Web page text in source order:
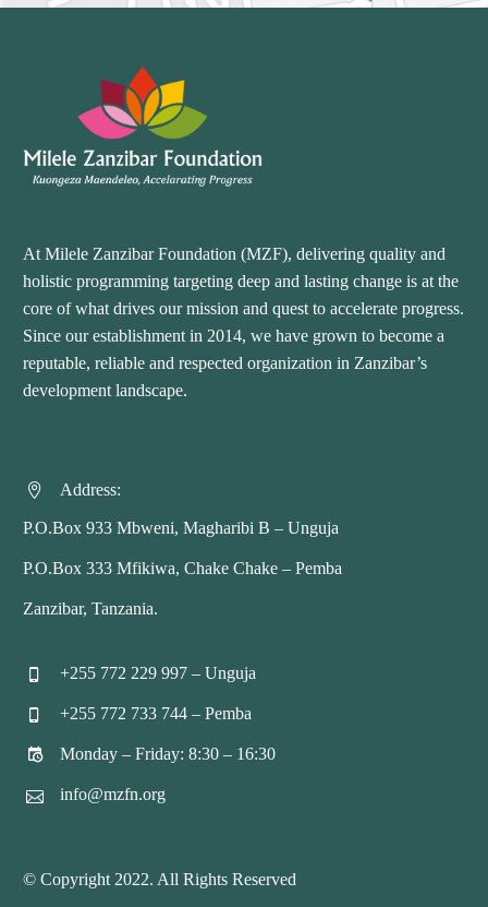
At Milele Zanzibar Foundation (MZF), delivering quality and
holistic programming targeting deep and lasting change is at the
core of what drives our mission and quest to accelerate progress.
Since our establishment in 2014, we have grown to become a
reputable, reliable and respected organization in Zanzibar’s
development landscape.

 Address:
P.O.Box 933 Mbweni, Magharibi B – Unguja
P.O.Box 333 Mfikiwa, Chake Chake – Pemba
Zanzibar, Tanzania.

 +255 772 229 997 – Unguja

 +255 772 733 744 – Pemba

 Monday – Friday: 8:30 – 16:30

 info@mzfn.org
© Copyright 2022. All Rights Reserved